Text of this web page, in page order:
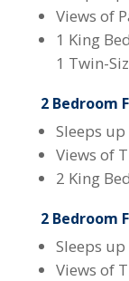
Views of
1 King
1 Twin-
2 Bedroom
Sleeps
Views of
2 King
2 Bedroom
Sleeps
Views of